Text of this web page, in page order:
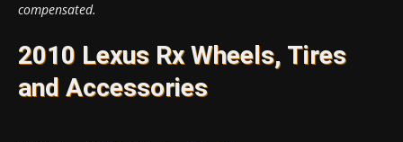
compensated.
2010 Lexus Rx Wheels, Tires
and Accessories